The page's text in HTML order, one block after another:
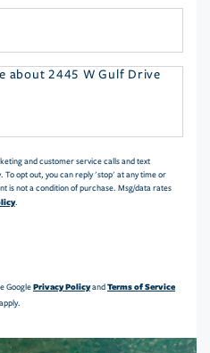
and customer service calls and text
To opt out, you can reply 'stop' at any time or
is not a condition of purchase. Msg/data rates
.
GooglePrivacy PolicyandTerms of Service
apply.